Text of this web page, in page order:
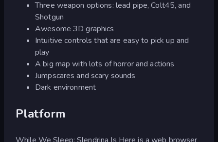
Three weapon options: lead pipe, Colt45, and
Shotgun
Awesome 3D graphics
Intuitive controls that are easy to pick up and
play
A big map with lots of horror and actions
Jumpscares and scary sounds
Dark environment
Platform